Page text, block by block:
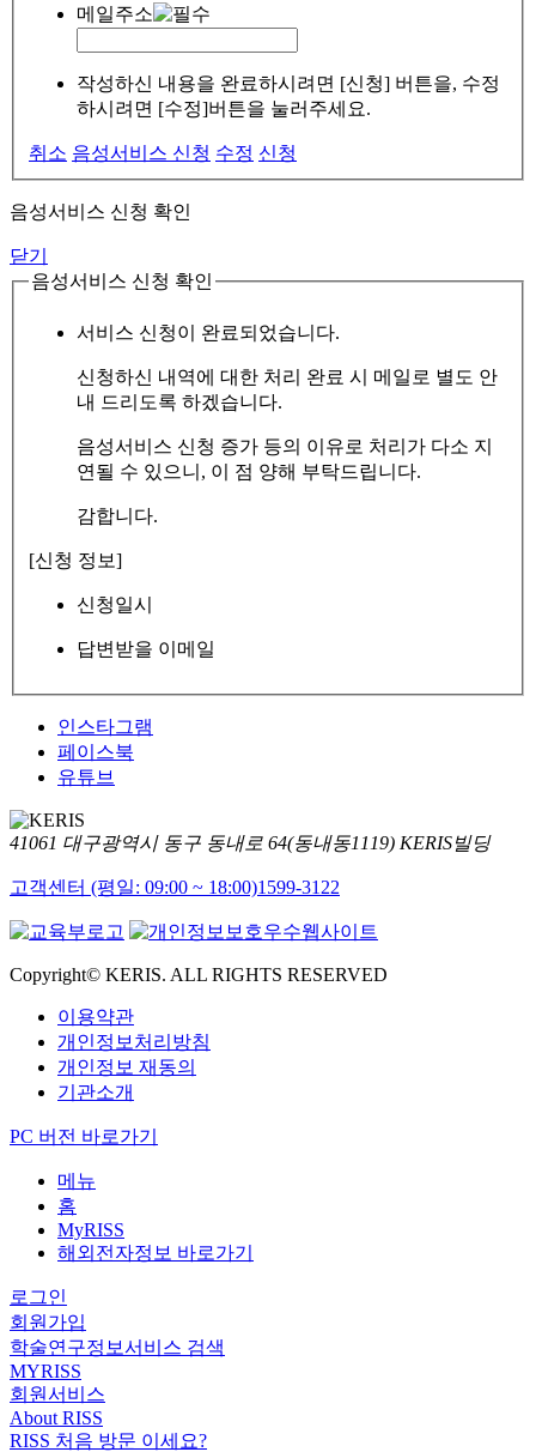
메일주소
작성하신 내용을 완료하시려면 [신청] 버튼을, 수정
하시려면 [수정]버튼을 눌러주세요.
취소 음성서비스 신청 수정 신청
음성서비스 신청 확인
닫기
음성서비스 신청 확인
서비스 신청이 완료되었습니다.
신청하신 내역에 대한 처리 완료 시 메일로 별도 안
내 드리도록 하겠습니다.
음성서비스 신청 증가 등의 이유로 처리가 다소 지
연될 수 있으니, 이 점 양해 부탁드립니다.
감합니다.
[신청 정보]
신청일시
답변받을 이메일
인스타그램
페이스북
유튜브
41061 대구광역시 동구 동내로 64(동내동1119) KERIS빌딩
고객센터 (평일: 09:00 ~ 18:00)1599-3122
Copyright© KERIS. ALL RIGHTS RESERVED
이용약관
개인정보처리방침
개인정보 재동의
기관소개
PC 버전 바로가기
메뉴
홈
MyRISS
해외전자정보 바로가기
로그인
회원가입
학술연구정보서비스 검색
MYRISS
회원서비스
About RISS
RISS 처음 방문 이세요?